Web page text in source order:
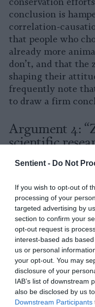
Sentient - Do Not
If you wish to opt-out of
processing of your
targeted advertising by
section to confirm your
opt-out request is
interest-based ads
us or personal
your opt-out. You may
disclosure of your
IAB’s list of downstream
also be disclosed by us
Downstream Participants
conclusion is
correlation-
that people who
already more
don’t, and that the
shaping their
frequently note
to draw a firm
Argument 4:
scientific
AZA-accredited
observe, study
house in order to
how to best
Between 1993 and
published 5,175
focused on
and the
comprehensive
research efforts its